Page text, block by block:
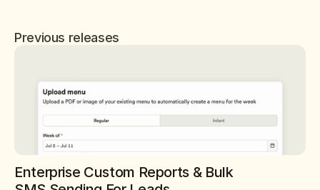
Previous releases
Enterprise Custom Reports & Bulk